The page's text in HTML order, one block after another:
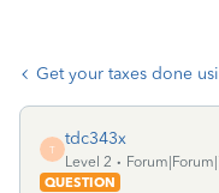
Get your taxes done
T
tdc343x
Level 2
QUESTION